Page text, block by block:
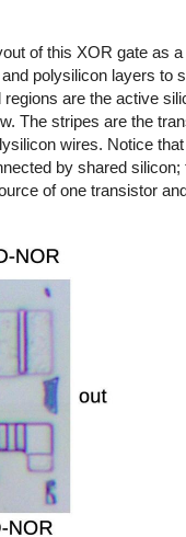
of this XOR gate as
polysilicon layers to
are the active
The stripes are the
wires. Notice that
by shared silicon;
of one transistor